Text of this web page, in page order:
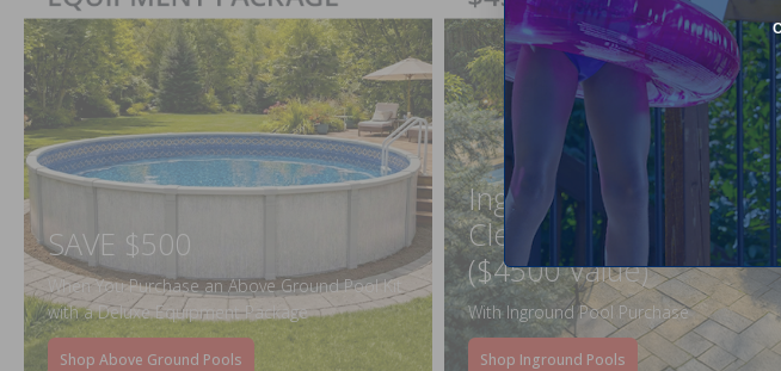
SAVE $500
When You Purchase an Above Ground Pool Kit
with a Deluxe Equipment Package
Shop Above Ground Pools
Inground Pool Step +
Cleaner For Just $999
($4500 Value)
With Inground Pool Purchase
Shop Inground Pools